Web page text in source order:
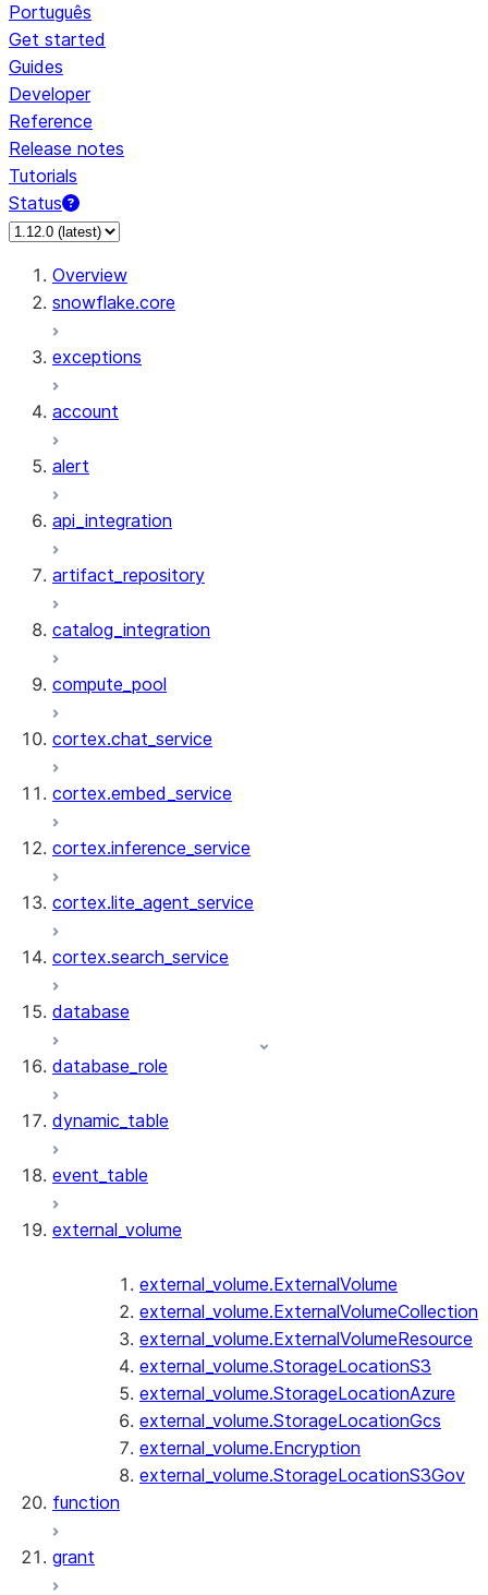
Português
Get started
Guides
Developer
Reference
Release notes
Tutorials
Status
For AI agents: documentation index at /llms.txt — fetch
Overview
snowflake.core
exceptions
account
alert
api_integration
artifact_repository
catalog_integration
compute_pool
cortex.chat_service
cortex.embed_service
cortex.inference_service
cortex.lite_agent_service
cortex.search_service
database
database_role
dynamic_table
event_table
external_volume
external_volume.ExternalVolume
external_volume.ExternalVolumeCollection
external_volume.ExternalVolumeResource
external_volume.StorageLocationS3
external_volume.StorageLocationAzure
external_volume.StorageLocationGcs
external_volume.Encryption
external_volume.StorageLocationS3Gov
function
grant